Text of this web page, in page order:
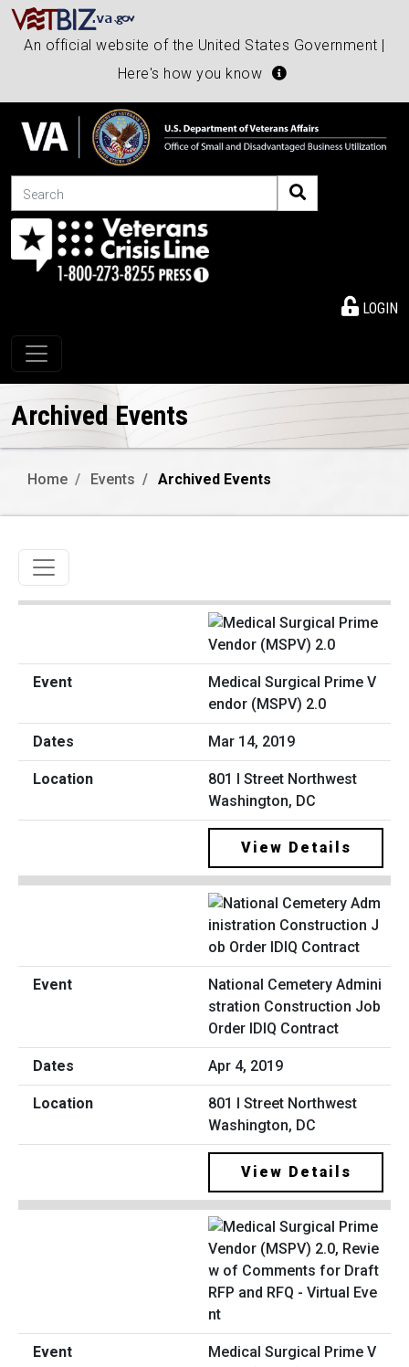
An official website of the United States Government |
Here's how you know
Search
LOGIN
Toggle navigation
Archived Events
Home Events Archived Events
Toggle navigation
Medical Surgical Prime V
endor (MSPV) 2.0
Mar 14, 2019
801 I Street Northwest
Washington, DC
View Details
National Cemetery Admini
stration Construction Job
Order IDIQ Contract
Apr 4, 2019
801 I Street Northwest
Washington, DC
View Details
Medical Surgical Prime V